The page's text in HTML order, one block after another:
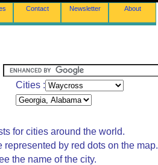
Contact Newsletter About
Cities :
for cities around the world.
by red dots on the map.
the name of the city.